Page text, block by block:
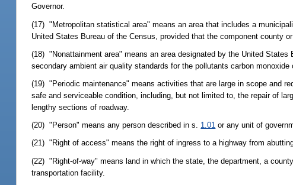
Governor.
(17) "Metropolitan statistical area" means an area that includes a
United States Bureau of the Census, provided that the component county
(18) "Nonattainment area" means an area designated by the United
secondary ambient air quality standards for the pollutants carbon monoxide
(19) "Periodic maintenance" means activities that are large in scope and
safe and serviceable condition, including, but not limited to, the repair of
lengthy sections of roadway.
(20) "Person" means any person described in s. 1.01 or any unit of
(21) "Right of access" means the right of ingress to a highway from
(22) "Right-of-way" means land in which the state, the department, a
transportation facility.